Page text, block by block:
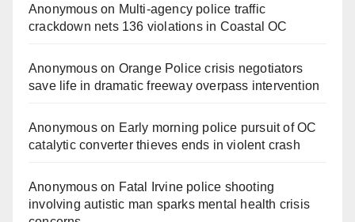
Anonymouson Multi‑agency police traffic
crackdown nets 136 violations in Coastal OC
Anonymouson Orange Police crisis negotiators
save life in dramatic freeway overpass intervention
Anonymouson Early morning police pursuit of OC
catalytic converter thieves ends in violent crash
Anonymouson Fatal Irvine police shooting
involving autistic man sparks mental health crisis